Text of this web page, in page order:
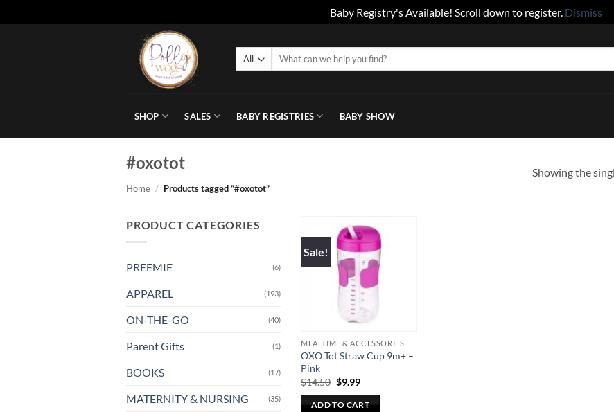
Baby Registry's Available! Scroll down to register. Dismiss
Search
SHOP SALES BABY REGISTRIES BABY SHOW
#oxotot
Home / Products tagged “#oxotot”
Showing the
PRODUCT CATEGORIES
PREEMIE (6)
APPAREL (193)
ON-THE-GO (40)
Parent Gifts (1)
BOOKS (17)
MATERNITY & NURSING (35)
Sale!
MEALTIME & ACCESSORIES
OXO Tot Straw Cup 9m+ –
Pink
$14.50 Original
was:
$9.99Current
is:
ADD TO CART